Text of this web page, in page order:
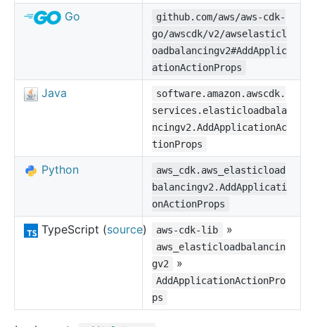
Go
github.com/aws/aws-cdk-
go/awscdk/v2/awselasticl
oadbalancingv2#AddApplic
ationActionProps
Java
software.amazon.awscdk.
services.elasticloadbala
ncingv2.AddApplicationAc
tionProps
Python
aws_cdk.aws_elasticload
balancingv2.AddApplicati
onActionProps
TypeScript (source) aws-cdk-lib »
aws_elasticloadbalancin
gv2
»
AddApplicationActionPro
ps